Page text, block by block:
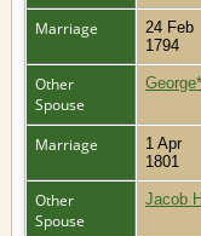
Marriage
24 Feb
1794
Other
Spouse
Marriage
1 Apr
1801
Other
Spouse
Jacob